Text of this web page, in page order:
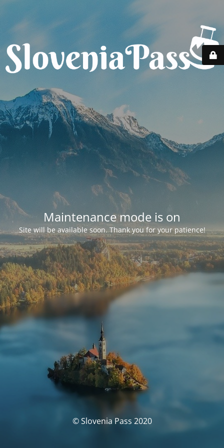
Maintenance mode is on
Site will be available soon. Thank you for your patience!
© Slovenia Pass 2020